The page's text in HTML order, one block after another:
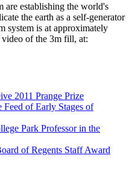
are establishing the world's
the earth as a self-generator
system is at approximately
of the 3m fill, at:
2011 Prange Prize
of Early Stages of
Park Professor in the
of Regents Staff Award